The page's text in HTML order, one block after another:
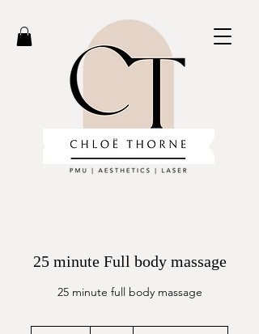
25 minute Full body massage
25 minute full body massage